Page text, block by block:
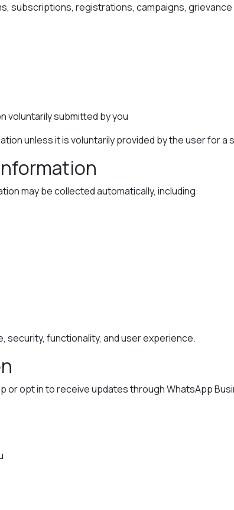
subscriptions, registrations, campaigns,
voluntarily submitted by you
unless it is voluntarily provided by the user for a
may be collected automatically, including:
security, functionality, and user experience.
or opt in to receive updates through WhatsApp